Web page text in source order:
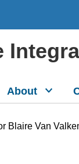
About
Blaire Van